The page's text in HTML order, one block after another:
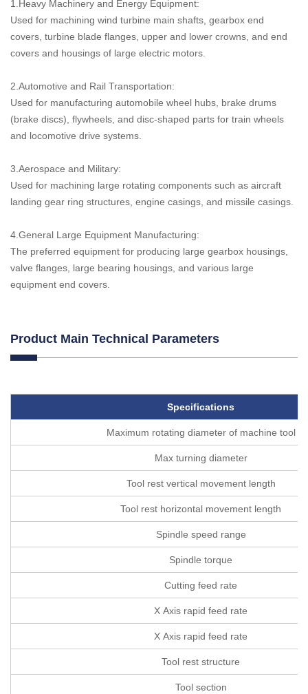
1.Heavy Machinery and Energy Equipment:
Used for machining wind turbine main shafts, gearbox end
covers, turbine blade flanges, upper and lower crowns, and end
covers and housings of large electric motors.
2.Automotive and Rail Transportation:
Used for manufacturing automobile wheel hubs, brake drums
(brake discs), flywheels, and disc-shaped parts for train wheels
and locomotive drive systems.
3.Aerospace and Military:
Used for machining large rotating components such as aircraft
landing gear ring structures, engine casings, and missile casings.
4.General Large Equipment Manufacturing:
The preferred equipment for producing large gearbox housings,
valve flanges, large bearing housings, and various large
equipment end covers.
Product Main Technical Parameters
Specifications
Maximum rotating diameter of machine tool
Max turning diameter
Tool rest vertical movement length
Tool rest horizontal movement length
Spindle speed range
Spindle torque
Cutting feed rate
X Axis rapid feed rate
X Axis rapid feed rate
Tool rest structure
Tool section